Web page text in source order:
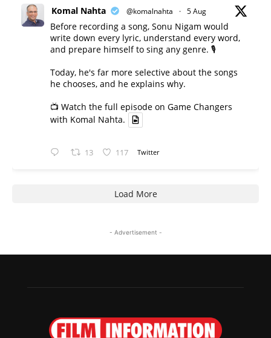
Komal Nahta @komalnahta · 5 Aug
Before recording a song, Sonu Nigam would
write down every lyric, understand every word,
and prepare himself to sing any genre. 🎙️
Today, he's far more selective about the songs
he chooses, and he explains why.
📺 Watch the full episode on Game Changers
with Komal Nahta.
13 117 Twitter
Load More
- Advertisement -